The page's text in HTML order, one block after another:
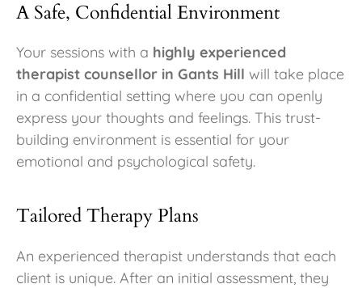
A Safe, Confidential Environment
Your sessions with a highly experienced
therapist counsellor in Gants Hill will take place
in a confidential setting where you can openly
express your thoughts and feelings. This trust-
building environment is essential for your
emotional and psychological safety.
Tailored Therapy Plans
An experienced therapist understands that each
client is unique. After an initial assessment, they